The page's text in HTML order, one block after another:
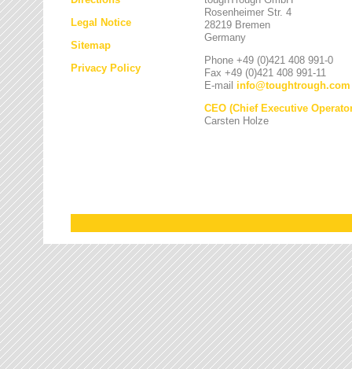
Legal Notice
Sitemap
Privacy Policy
Rosenheimer Str. 4
28219 Bremen
Germany
Phone +49 (0)421 408 991-0
Fax +49 (0)421 408 991-11
E-mail info@toughtrough.com
CEO (Chief Executive
Carsten Holze